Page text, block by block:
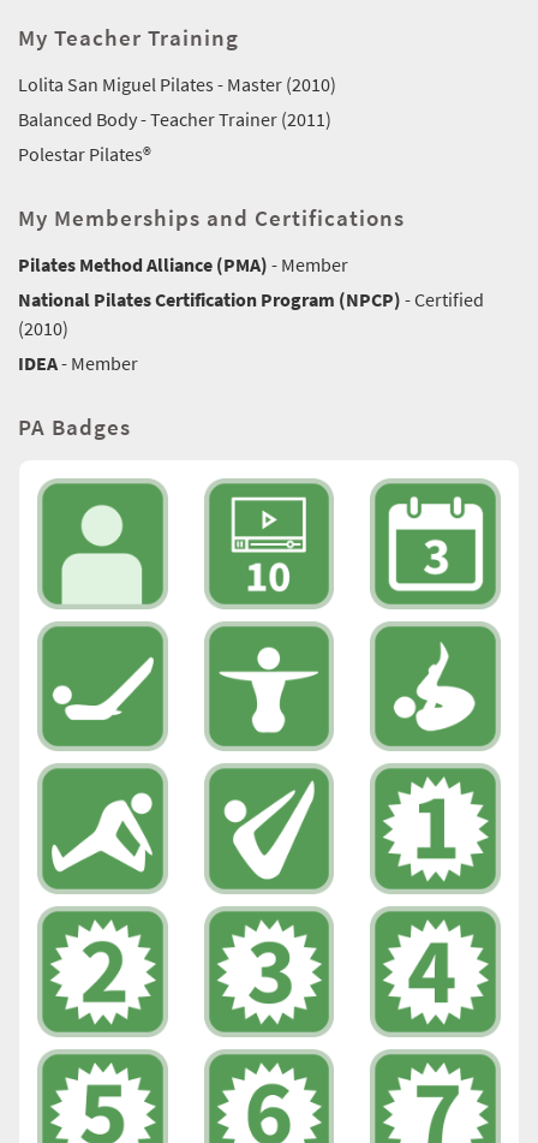
My Teacher Training
Lolita San Miguel Pilates - Master (2010)
Balanced Body - Teacher Trainer (2011)
Polestar Pilates®
My Memberships and Certifications
Pilates Method Alliance (PMA) - Member
National Pilates Certification Program (NPCP) - Certified
(2010)
IDEA- Member
PA Badges